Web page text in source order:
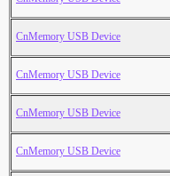
CnMemory USB Device
CnMemory USB Device
CnMemory USB Device
CnMemory USB Device